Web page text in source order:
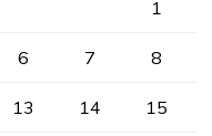
1
6 7 8
13 14 15